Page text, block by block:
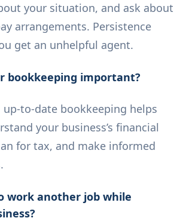
your situation, and ask about
arrangements. Persistence
get an unhelpful agent.
bookkeeping important?
up-to-date bookkeeping helps
your business’s financial
for tax, and make informed
work another job while